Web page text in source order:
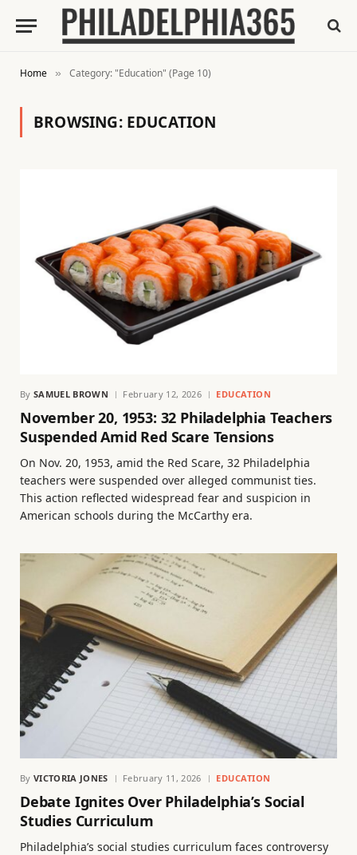
Home » Category: "Education" (Page 10)
BROWSING: EDUCATION
By SAMUEL BROWN February 12, 2026 EDUCATION
November 20, 1953: 32 Philadelphia Teachers
Suspended Amid Red Scare Tensions
On Nov. 20, 1953, amid the Red Scare, 32 Philadelphia
teachers were suspended over alleged communist ties.
This action reflected widespread fear and suspicion in
American schools during the McCarthy era.
By VICTORIA JONES February 11, 2026 EDUCATION
Debate Ignites Over Philadelphia’s Social
Studies Curriculum
Philadelphia’s social studies curriculum faces controversy